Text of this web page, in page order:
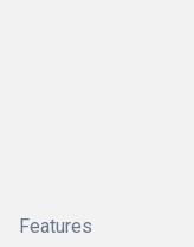
Features